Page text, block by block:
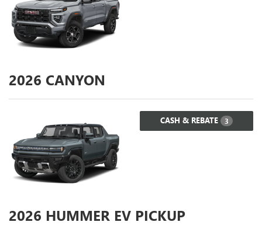
2026 CANYON
CASH & REBATE 3
2026 HUMMER EV PICKUP